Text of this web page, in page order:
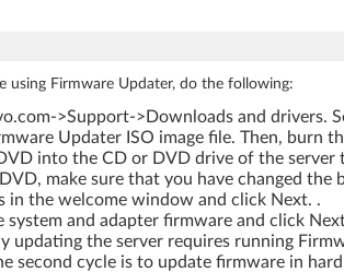
using Firmware Updater, do the following:
>Support->Downloads and drivers.
Updater ISO image file. Then, burn
into the CD or DVD drive of the
make sure that you have changed
in the welcome window and click Next. .
system and adapter firmware and click
updating the server requires running
second cycle is to update firmware in